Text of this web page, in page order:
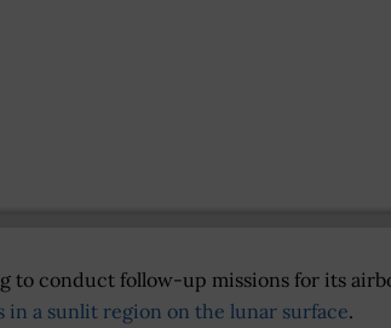
to conduct follow-up missions for its
in a sunlit region on the lunar surface.